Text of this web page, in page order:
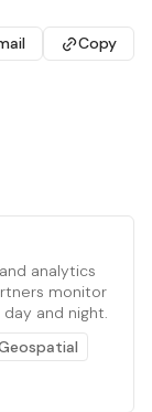
Copy
analytics
monitor
and night.